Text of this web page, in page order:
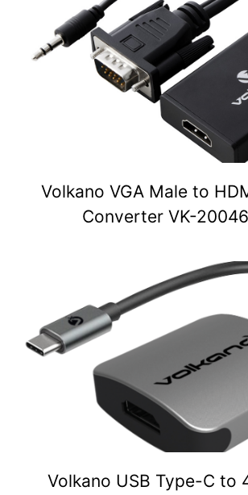
Volkano VGA Male to
Converter VK-
Volkano USB Type-C to